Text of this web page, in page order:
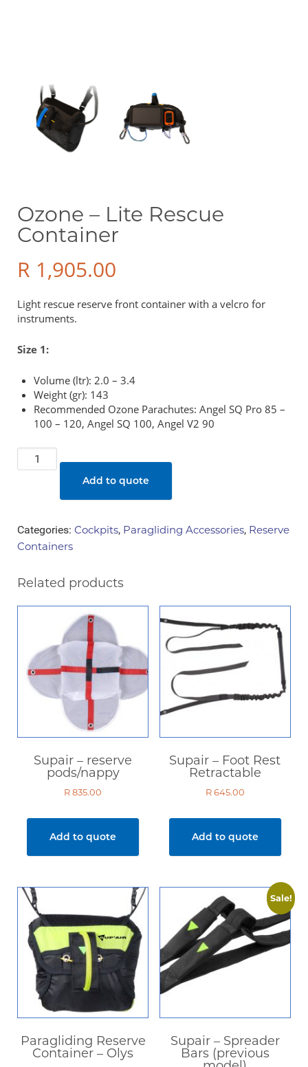
Ozone – Lite Rescue
Container
R 1,905.00
Light rescue reserve front container with a velcro for
instruments.
Size 1:
Volume (ltr): 2.0 – 3.4
Weight (gr): 143
Recommended Ozone Parachutes: Angel SQ Pro 85 –
100 – 120, Angel SQ 100, Angel V2 90
Ozone
-
quantity
Add to quote
Categories: Cockpits, Paragliding Accessories, Reserve
Containers
Related products
Supair – reserve
pods/nappy
R835.00
Add to quote
Supair – Foot Rest
Retractable
R645.00
Add to quote
Paragliding Reserve
Container – Olys
Sale!
Supair – Spreader
Bars (previous